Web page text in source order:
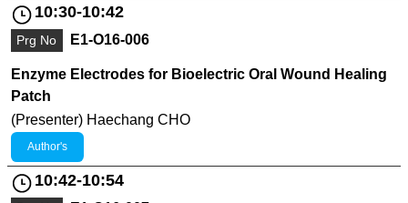
10:30-10:42
Prg No E1-O16-006
Enzyme Electrodes for Bioelectric Oral Wound Healing
Patch
(Presenter) Haechang CHO
Author's
10:42-10:54